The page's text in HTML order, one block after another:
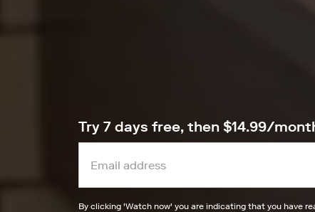
Try 7 days free, then $14.99/
By clicking 'Watch now' you are indicating that you have